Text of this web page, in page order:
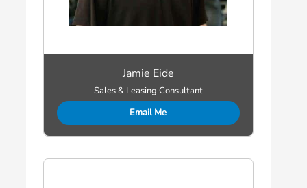
Jamie Eide
Sales & Leasing Consultant
Email Me